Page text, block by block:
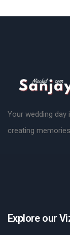
Your wedding
creating
Explore our